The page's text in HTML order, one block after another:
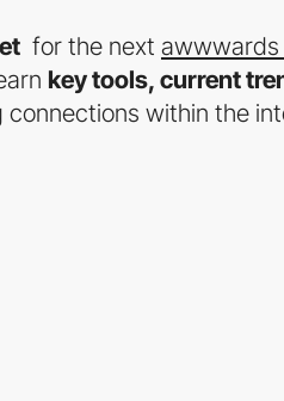
for the next awwwards
key tools, current
connections within the